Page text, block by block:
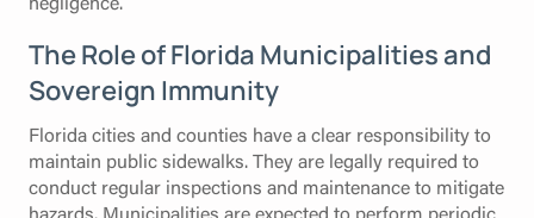
The Role of Florida Municipalities and
Sovereign Immunity
Florida cities and counties have a clear responsibility to
maintain public sidewalks. They are legally required to
conduct regular inspections and maintenance to mitigate